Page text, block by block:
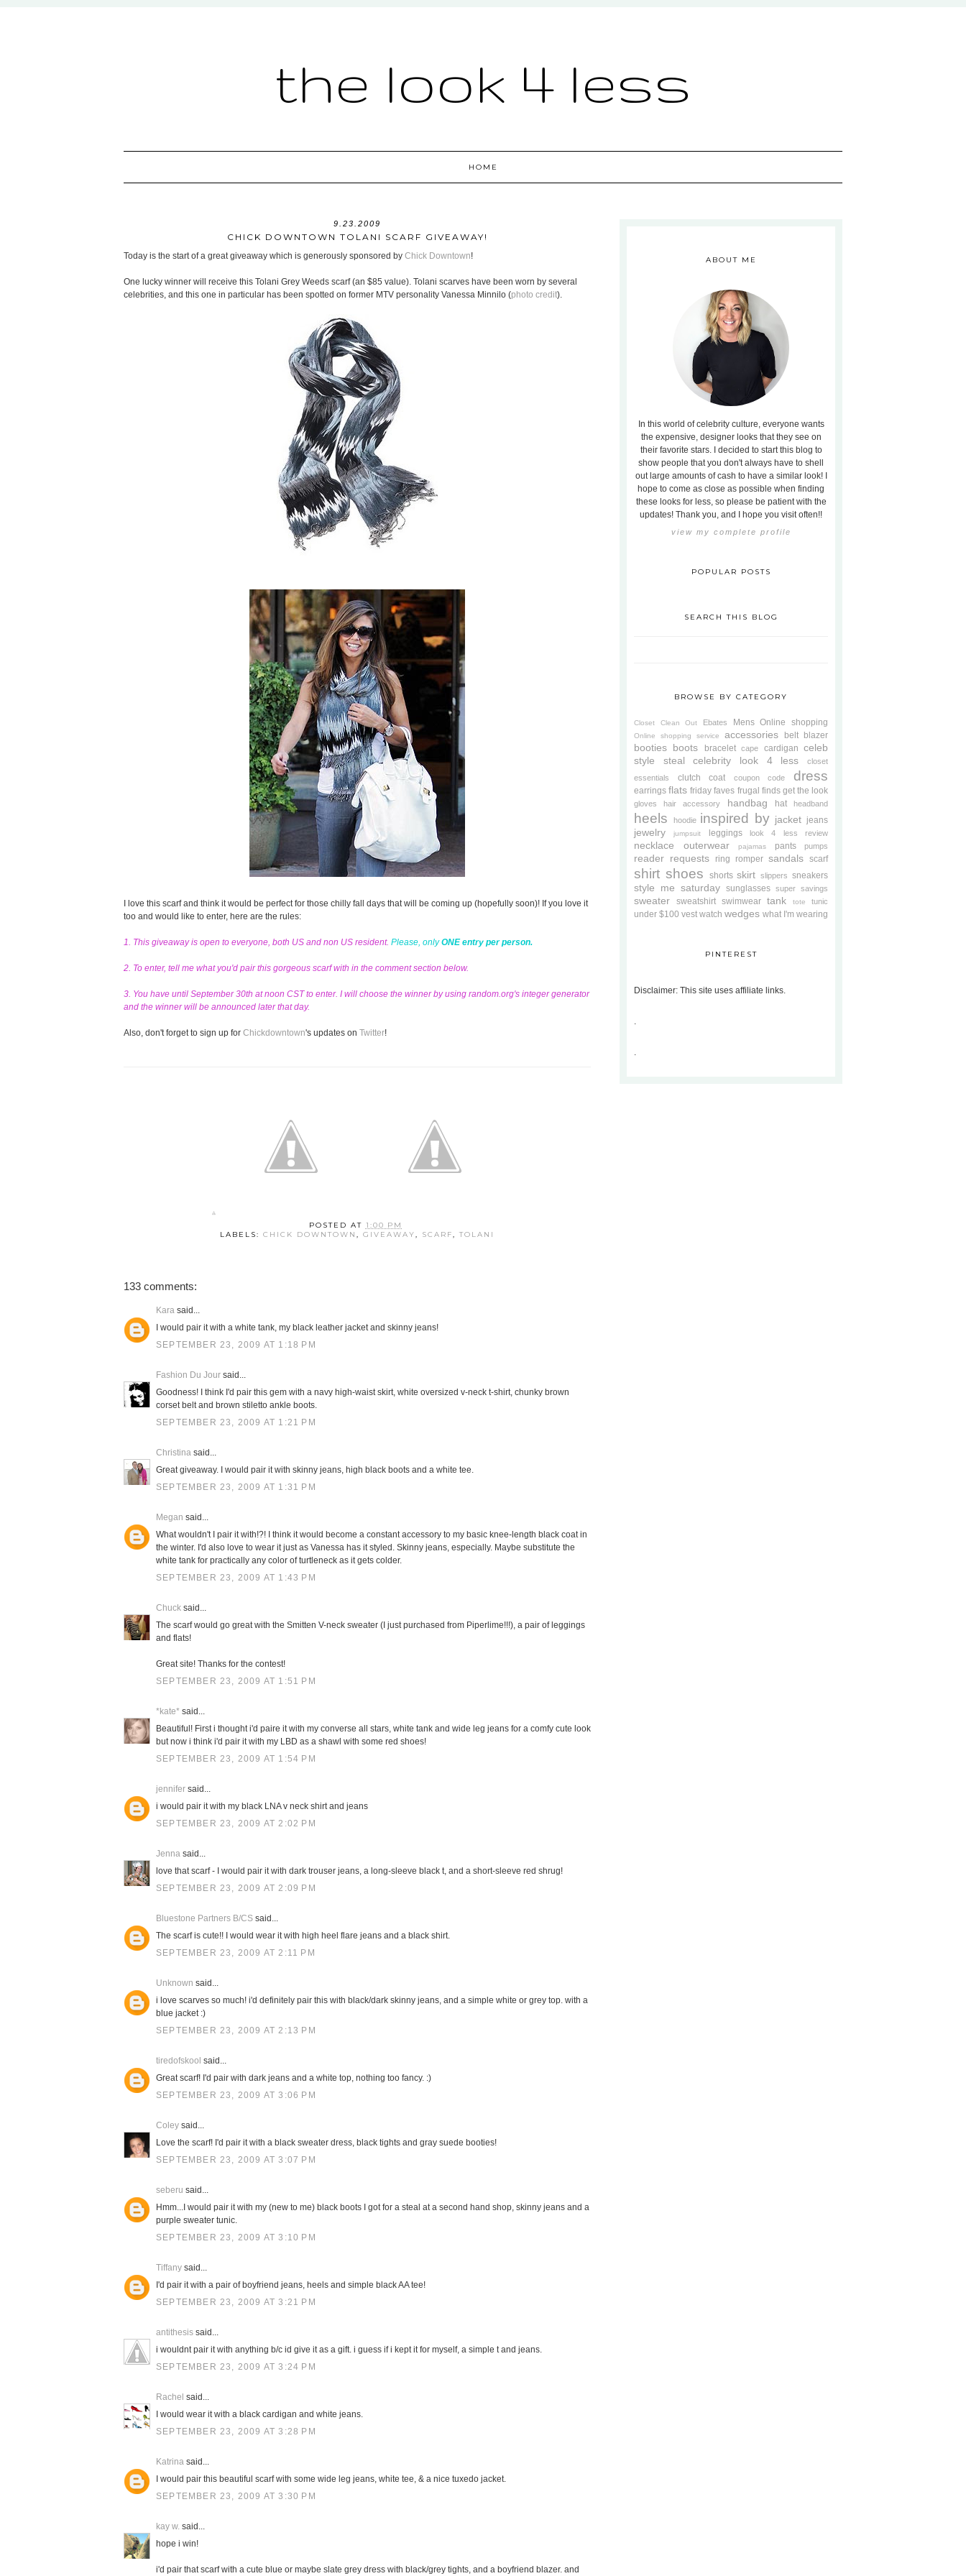
the look 4 less
HOME
9.23.2009
CHICK DOWNTOWN TOLANI SCARF GIVEAWAY!
Today is the start of a great giveaway which is generously sponsored by Chick Downtown!
One lucky winner will receive this Tolani Grey Weeds scarf (an $85 value). Tolani scarves have been worn by several
celebrities, and this one in particular has been spotted on former MTV personality Vanessa Minnilo (photo credit).
I love this scarf and think it would be perfect for those chilly fall days that will be coming up (hopefully soon)! If you love it
too and would like to enter, here are the rules:
1. This giveaway is open to everyone, both US and non US resident. Please, onlyONE entry per person.
2. To enter, tell me what you'd pair this gorgeous scarf with in the comment section below.
3. You have until September 30th at noon CST to enter. I will choose the winner by using random.org's integer generator
and the winner will be announced later that day.
Also, don't forget to sign up for Chickdowntown's updates on Twitter!
POSTED AT 1:00 PM
LABELS: CHICK DOWNTOWN , GIVEAWAY, SCARF, TOLANI
133 comments:
Kara said...
I would pair it with a white tank, my black leather jacket and skinny jeans!
SEPTEMBER 23, 2009 AT 1:18 PM
Fashion Du Jour said...
Goodness! I think I'd pair this gem with a navy high-waist skirt, white oversized v-neck t-shirt, chunky brown
corset belt and brown stiletto ankle boots.
SEPTEMBER 23, 2009 AT 1:21 PM
Christina said...
Great giveaway. I would pair it with skinny jeans, high black boots and a white tee.
SEPTEMBER 23, 2009 AT 1:31 PM
Megan said...
What wouldn't I pair it with!?! I think it would become a constant accessory to my basic knee-length black coat in
the winter. I'd also love to wear it just as Vanessa has it styled. Skinny jeans, especially. Maybe substitute the
white tank for practically any color of turtleneck as it gets colder.
SEPTEMBER 23, 2009 AT 1:43 PM
Chuck said...
The scarf would go great with the Smitten V-neck sweater (I just purchased from Piperlime!!!), a pair of leggings
and flats!
Great site! Thanks for the contest!
SEPTEMBER 23, 2009 AT 1:51 PM
*kate* said...
Beautiful! First i thought i'd paire it with my converse all stars, white tank and wide leg jeans for a comfy cute look
but now i think i'd pair it with my LBD as a shawl with some red shoes!
SEPTEMBER 23, 2009 AT 1:54 PM
jennifer said...
i would pair it with my black LNA v neck shirt and jeans
SEPTEMBER 23, 2009 AT 2:02 PM
Jenna said...
love that scarf - I would pair it with dark trouser jeans, a long-sleeve black t, and a short-sleeve red shrug!
SEPTEMBER 23, 2009 AT 2:09 PM
Bluestone Partners B/CS said...
The scarf is cute!! I would wear it with high heel flare jeans and a black shirt.
SEPTEMBER 23, 2009 AT 2:11 PM
Unknown said...
i love scarves so much! i'd definitely pair this with black/dark skinny jeans, and a simple white or grey top. with a
blue jacket :)
SEPTEMBER 23, 2009 AT 2:13 PM
tiredofskool said...
Great scarf! I'd pair with dark jeans and a white top, nothing too fancy. :)
SEPTEMBER 23, 2009 AT 3:06 PM
Coley said...
Love the scarf! I'd pair it with a black sweater dress, black tights and gray suede booties!
SEPTEMBER 23, 2009 AT 3:07 PM
seberu said...
Hmm...I would pair it with my (new to me) black boots I got for a steal at a second hand shop, skinny jeans and a
purple sweater tunic.
SEPTEMBER 23, 2009 AT 3:10 PM
Tiffany said...
I'd pair it with a pair of boyfriend jeans, heels and simple black AA tee!
SEPTEMBER 23, 2009 AT 3:21 PM
antithesis said...
i wouldnt pair it with anything b/c id give it as a gift. i guess if i kept it for myself, a simple t and jeans.
SEPTEMBER 23, 2009 AT 3:24 PM
Rachel said...
I would wear it with a black cardigan and white jeans.
SEPTEMBER 23, 2009 AT 3:28 PM
Katrina said...
I would pair this beautiful scarf with some wide leg jeans, white tee, & a nice tuxedo jacket.
SEPTEMBER 23, 2009 AT 3:30 PM
kay w. said...
hope i win!
i'd pair that scarf with a cute blue or maybe slate grey dress with black/grey tights, and a boyfriend blazer. and
ABOUT ME
In this world of celebrity culture, everyone wants
the expensive, designer looks that they see on
their favorite stars. I decided to start this blog to
show people that you don't always have to shell
out large amounts of cash to have a similar look! I
hope to come as close as possible when finding
these looks for less, so please be patient with the
updates! Thank you, and I hope you visit often!!
view my complete profile
POPULAR POSTS
SEARCH THIS BLOG
BROWSE BY CATEGORY
Closet Clean Out Ebates Mens Online shopping
Online shopping service accessories belt blazer
booties boots bracelet cape cardigan celeb
style steal
celebrity look 4 less
closet
essentials
clutch coat coupon code dress
earrings flats friday faves frugal finds get the look
gloves hair accessory handbag hat headband
heels hoodie inspired by jacket jeans
jewelry jumpsuit leggings look 4 less review
necklace outerwear pajamas pants pumps
reader requests ring romper sandals scarf
shirt shoes shorts skirt slippers sneakers
style me saturday sunglasses super savings
sweater sweatshirt swimwear tank tote tunic
under $100 vest watch wedges what I'm wearing
PINTEREST
Disclaimer: This site uses affiliate links.
.
.